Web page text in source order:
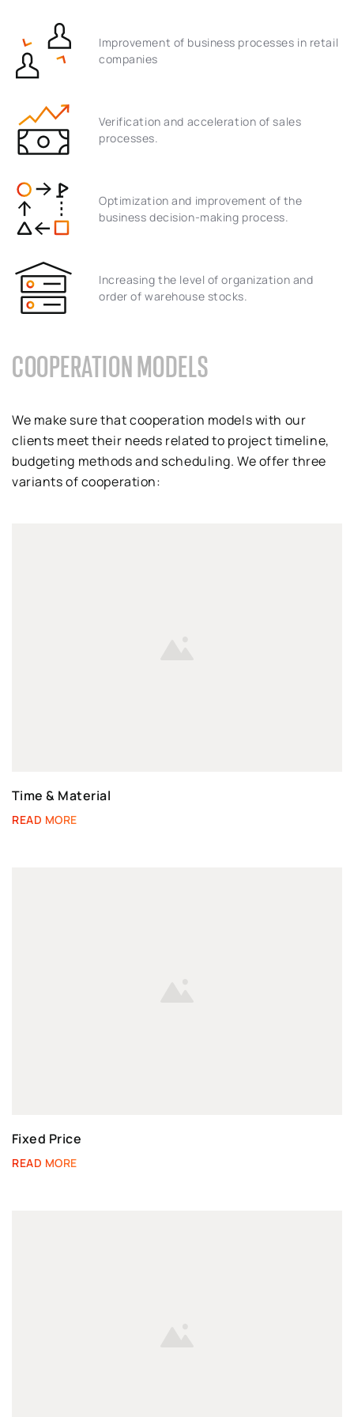
Improvement of business processes in retail
companies
Verification and acceleration of sales
processes.
Optimization and improvement of the
business decision-making process.
Increasing the level of organization and
order of warehouse stocks.
COOPERATION MODELS
We make sure that cooperation models with our
clients meet their needs related to project timeline,
budgeting methods and scheduling. We offer three
variants of cooperation:
Time & Material
READ MORE
Fixed Price
READ MORE